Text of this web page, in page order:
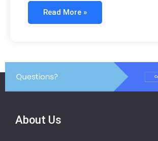
Read More »
About Us